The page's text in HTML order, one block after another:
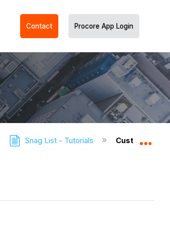
Contact Procore App Login
Snag List - Tutorials Customise